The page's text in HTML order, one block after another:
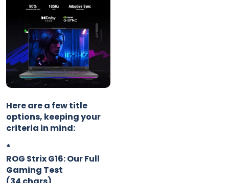
Here are a few title
options, keeping your
criteria in mind:
*
ROG Strix G16: Our Full
Gaming Test